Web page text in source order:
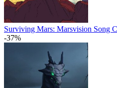
Surviving Mars: Marsvision Song
-37%